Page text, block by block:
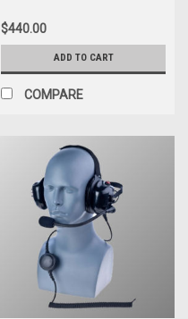
$440.00
ADD TO CART
COMPARE